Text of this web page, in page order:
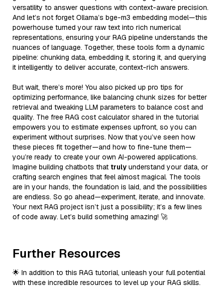
versatility to answer questions with context-aware precision.
And let’s not forget Ollama’s bge-m3 embedding model—this
powerhouse turned your raw text into rich numerical
representations, ensuring your RAG pipeline understands the
nuances of language. Together, these tools form a dynamic
pipeline: chunking data, embedding it, storing it, and querying
it intelligently to deliver accurate, context-rich answers.
But wait, there’s more! You also picked up pro tips for
optimizing performance, like balancing chunk sizes for better
retrieval and tweaking LLM parameters to balance cost and
quality. The free RAG cost calculator shared in the tutorial
empowers you to estimate expenses upfront, so you can
experiment without surprises. Now that you’ve seen how
these pieces fit together—and how to fine-tune them—
you’re ready to create your own AI-powered applications.
Imagine building chatbots that truly understand your data, or
crafting search engines that feel almost magical. The tools
are in your hands, the foundation is laid, and the possibilities
are endless. So go ahead—experiment, iterate, and innovate.
Your next RAG project isn’t just a possibility; it’s a few lines
of code away. Let’s build something amazing! 🚀
Further Resources
🌟 In addition to this RAG tutorial, unleash your full potential
with these incredible resources to level up your RAG skills.